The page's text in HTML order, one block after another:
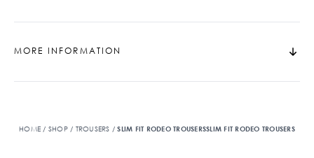
MORE INFORMATION
HOME / SHOP/ TROUSERS /SLIM FIT RODEO TROUSERSSLIM FIT RODEO TROUSERS